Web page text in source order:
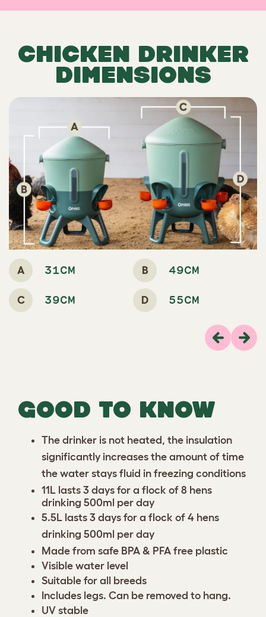
CHICKEN DRINKER
DIMENSIONS
A 31CM B 49CM
C 39CM D 55CM
Previous
Next
GOOD TO KNOW
The drinker is not heated, the insulation
significantly increases the amount of time
the water stays fluid in freezing conditions
11L lasts 3 days for a flock of 8 hens
drinking 500ml per day
5.5L lasts 3 days for a flock of 4 hens
drinking 500ml per day
Made from safe BPA & PFA free plastic
Visible water level
Suitable for all breeds
Includes legs. Can be removed to hang.
UV stable